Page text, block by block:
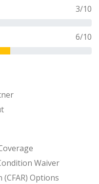
3/10
6/10
Waiver
Options